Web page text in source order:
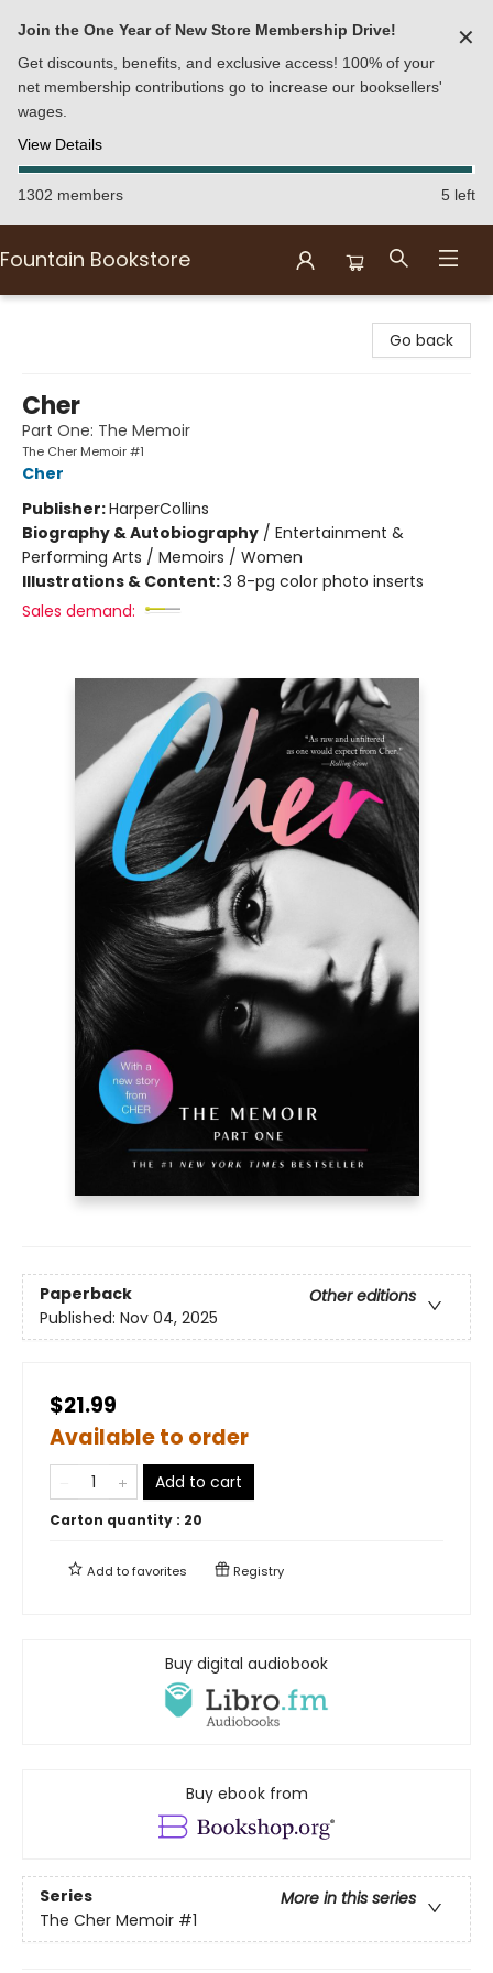
Join the One Year of New Store Membership Drive!
Get discounts, benefits, and exclusive access! 100% of your
net membership contributions go to increase our booksellers'
wages.
View Details
✕
1302 members 5 left
Fountain Bookstore
Go back
Cher
Part One: The Memoir
The Cher Memoir #1
Cher
Publisher:HarperCollins
Biography & Autobiography / Entertainment &
Performing Arts / Memoirs / Women
Illustrations & Content:3 8-pg color photo inserts
Sales demand:
Paperback
Other editions
Published: Nov 04, 2025
$21.99
Available to order
Add to cart
Carton quantity : 20
Add tofavorites Registry
Buy digital audiobook
Buy ebook from
Series
More in this series
The Cher Memoir #1